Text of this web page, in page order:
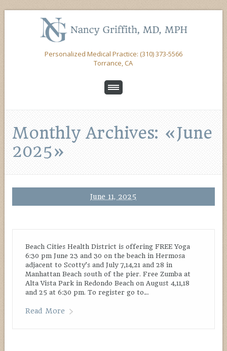
Personalized Medical Practice: (310) 373-5566
Torrance, CA
Monthly Archives: «June
2025»
June 11, 2025
Beach Cities Health District is offering FREE Yoga
6:30 pm June 23 and 30 on the beach in Hermosa
adjacent to Scotty’s and July 7,14,21 and 28 in
Manhattan Beach south of the pier. Free Zumba at
Alta Vista Park in Redondo Beach on August 4,11,18
and 25 at 6:30 pm. To register go to…
Read More